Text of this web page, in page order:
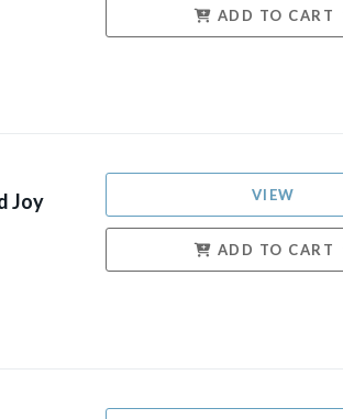
ADD TO CART
Joy VIEW
ADD TO CART